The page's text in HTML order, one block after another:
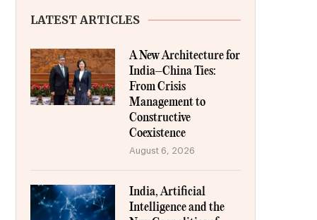
LATEST ARTICLES
A New Architecture for
India–China Ties:
From Crisis
Management to
Constructive
Coexistence
August 6, 2026
India, Artificial
Intelligence and the